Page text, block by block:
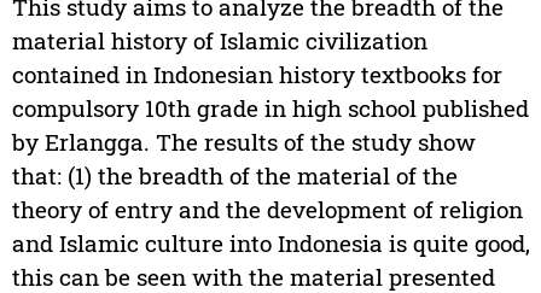
This study aims to analyze the breadth of the
material history of Islamic civilization
contained in Indonesian history textbooks for
compulsory 10th grade in high school published
by Erlangga. The results of the study show
that: (1) the breadth of the material of the
theory of entry and the development of religion
and Islamic culture into Indonesia is quite good,
this can be seen with the material presented